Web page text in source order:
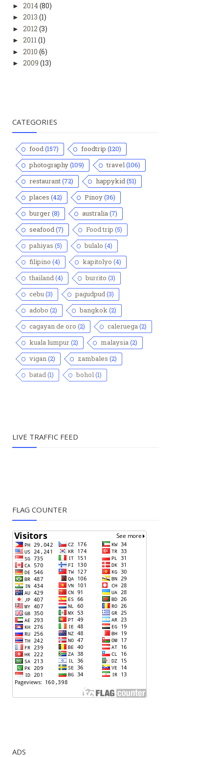
► 2014 (80)
► 2013 (1)
► 2012 (3)
► 2011 (1)
► 2010 (6)
► 2009 (13)
CATEGORIES
food(157) foodtrip (120)
photography(109) travel(106)
restaurant(72) happykid(51)
places (42) Pinoy(36)
burger(8) australia(7)
seafood(7) Food trip (5)
pahiyas (5) bulalo (4)
filipino (4) kapitolyo (4)
thailand(4) burrito (3)
cebu(3) pagudpud(3)
adobo (2) bangkok(2)
cagayan de oro (2) caleruega(2)
kuala lumpur(2) malaysia(2)
vigan(2) zambales (2)
batad(1) bohol(1)
LIVE TRAFFIC FEED
FLAG COUNTER
ADS